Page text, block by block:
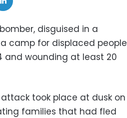
disguised in a
camp for displaced people
and wounding at least 20
took place at dusk on
families that had fled